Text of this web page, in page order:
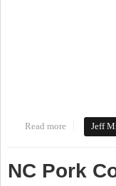
Read more aboutJeff
NC Pork